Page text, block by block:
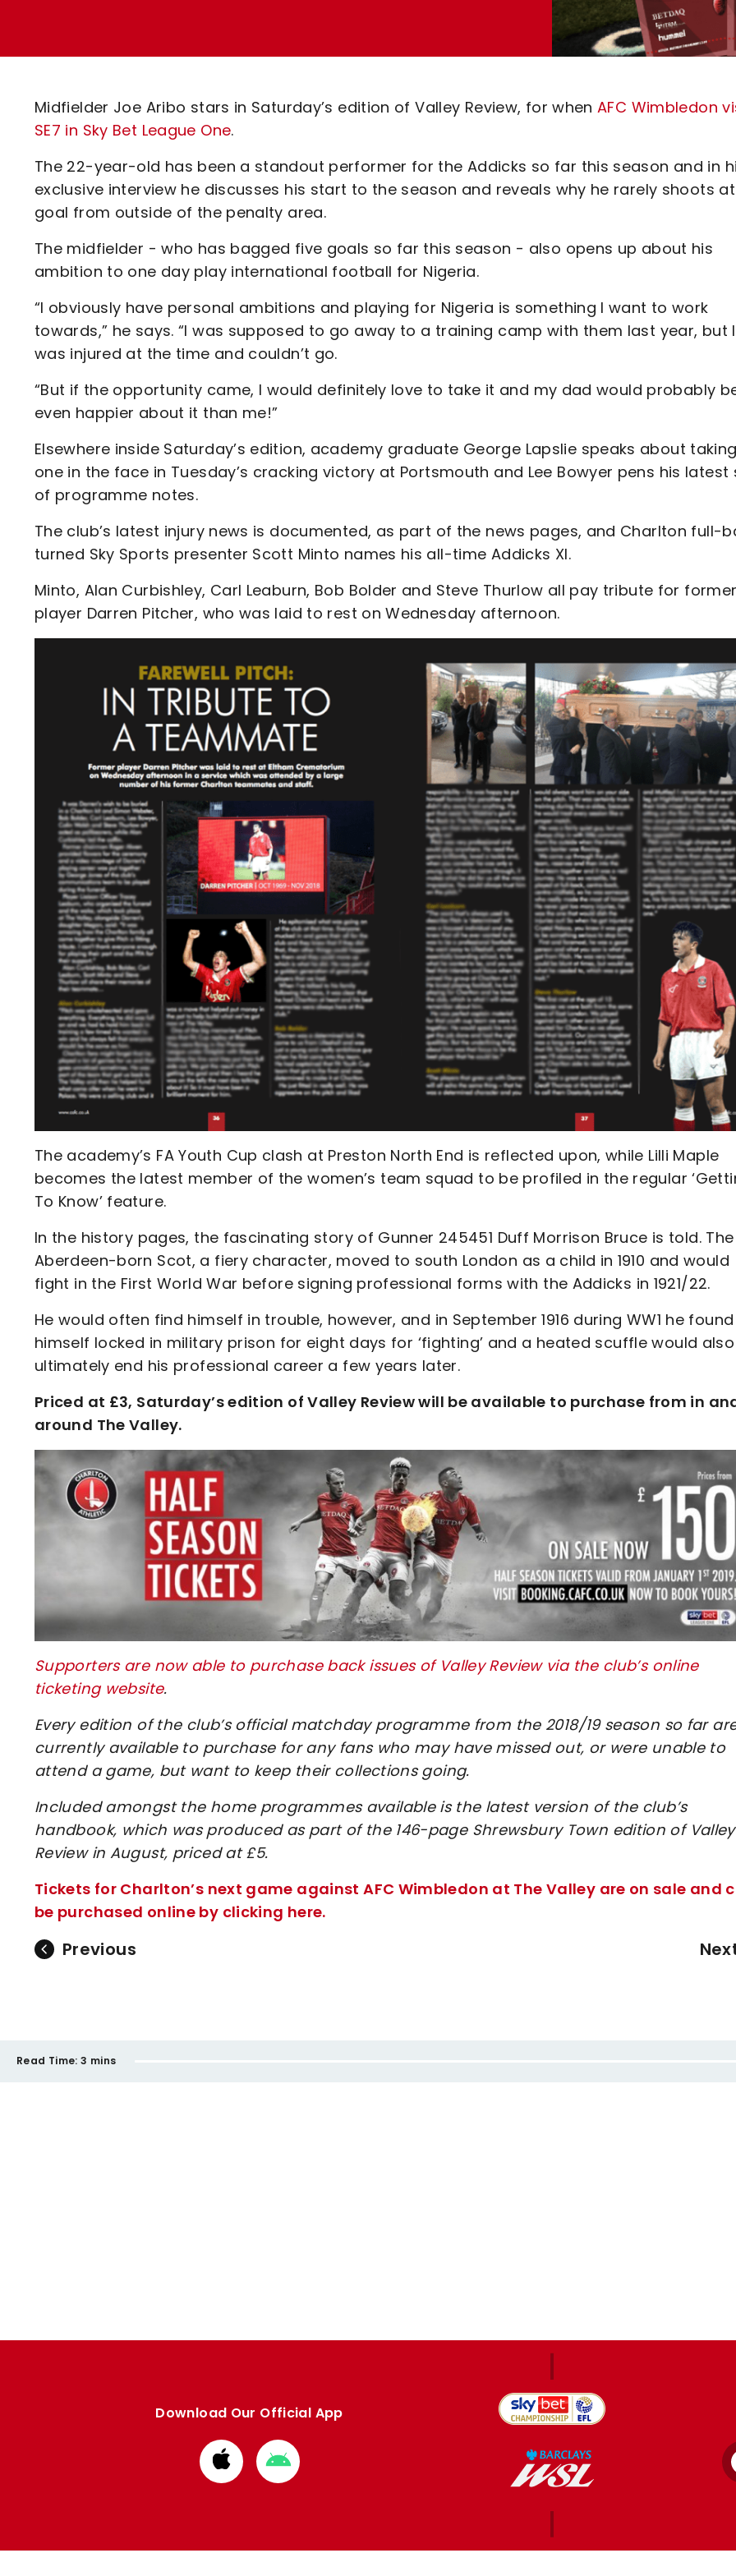
Code Of Conduct
Midfielder Joe Aribo stars in Saturday’s edition of Valley Review, for whenAFC Wimbledon
SE7 in Sky Bet League One.
The 22-year-old has been a standout performer for the Addicks so far this season and in
exclusive interview he discusses his start to the season and reveals why he rarely shoots at
goal from outside of the penalty area.
The midfielder - who has bagged five goals so far this season - also opens up about his
ambition to one day play international football for Nigeria.
“I obviously have personal ambitions and playing for Nigeria is something I want to work
towards,” he says. “I was supposed to go away to a training camp with them last year, but I
was injured at the time and couldn’t go.
“But if the opportunity came, I would definitely love to take it and my dad would probably
even happier about it than me!”
Elsewhere inside Saturday’s edition, academy graduate George Lapslie speaks about
one in the face in Tuesday’s cracking victory at Portsmouth and Lee Bowyer pens his latest
of programme notes.
The club’s latest injury news is documented, as part of the news pages, and Charlton full-
turned Sky Sports presenter Scott Minto names his all-time Addicks XI.
Minto, Alan Curbishley, Carl Leaburn, Bob Bolder and Steve Thurlow all pay tribute for
player Darren Pitcher, who was laid to rest on Wednesday afternoon.
The academy’s FA Youth Cup clash at Preston North End is reflected upon, while Lilli Maple
becomes the latest member of the women’s team squad to be profiled in the regular
To Know’ feature.
In the history pages, the fascinating story of Gunner 245451 Duff Morrison Bruce is told. The
Aberdeen-born Scot, a fiery character, moved to south London as a child in 1910 and would
fight in the First World War before signing professional forms with the Addicks in 1921/22.
He would often find himself in trouble, however, and in September 1916 during WW1 he found
himself locked in military prison for eight days for ‘fighting’ and a heated scuffle would also
ultimately end his professional career a few years later.
Priced at £3, Saturday’s edition of Valley Review will be available to purchase from in
around The Valley.
Supporters are now able to purchase back issues of Valley Review via the club’s online
ticketing website.
Every edition of the club’s official matchday programme from the 2018/19 season so far
currently available to purchase for any fans who may have missed out, or were unable to
attend a game, but want to keep their collections going.
Included amongst the home programmes available is the latest version of the club’s
handbook, which was produced as part of the 146-page Shrewsbury Town edition of Valley
Review in August, priced at £5.
Tickets for Charlton’s next game against AFC Wimbledon at The Valley are on sale and
be purchased online by clicking here.
Previous
Read Time: 3 mins
Download Our Official App
Download
from
Download
from